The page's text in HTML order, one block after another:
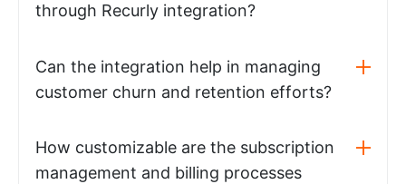
through Recurly integration?
Can the integration help in managing
customer churn and retention efforts?
How customizable are the subscription
management and billing processes